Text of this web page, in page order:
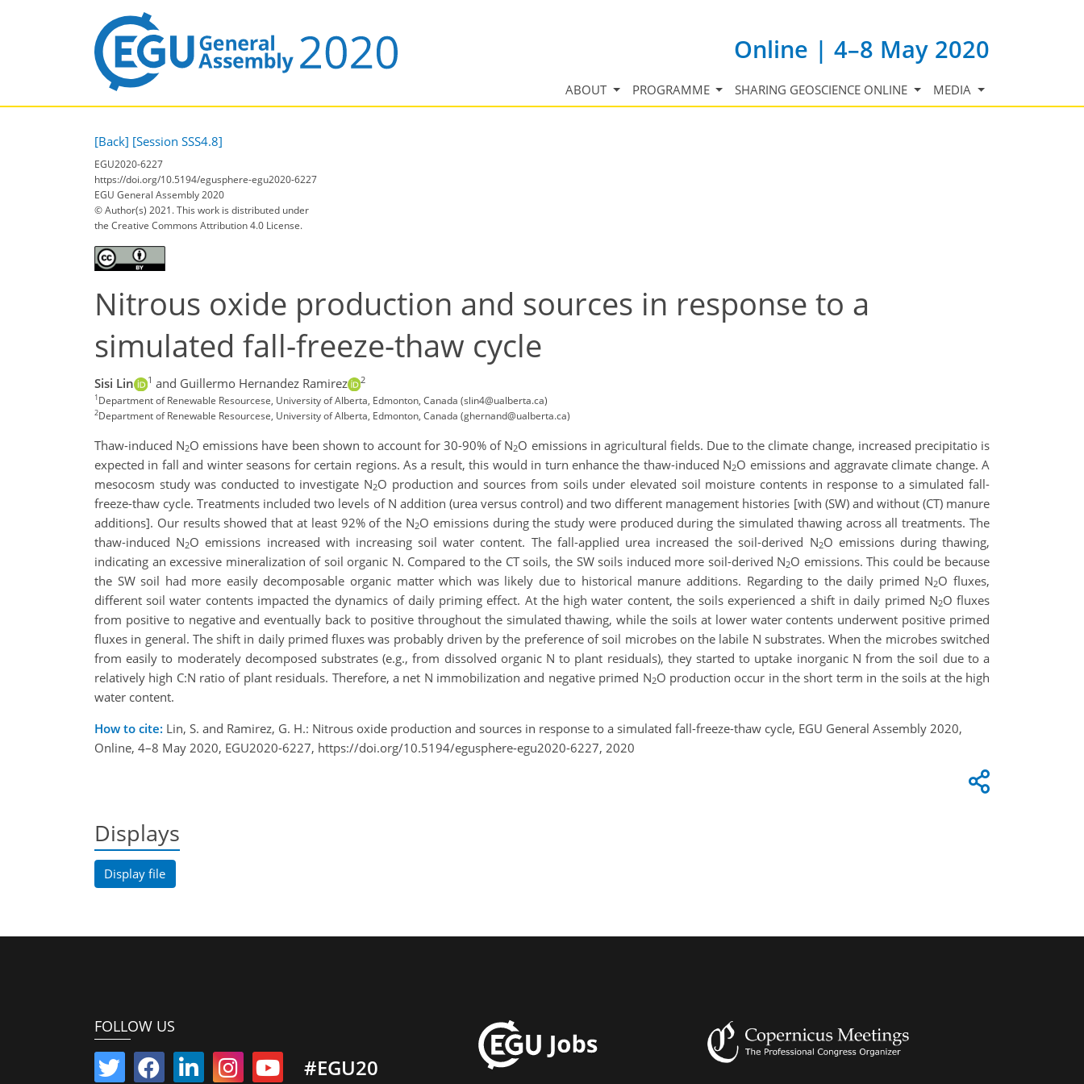
Online | 4–8 May 2020
ABOUT PROGRAMME SHARING GEOSCIENCE ONLINE MEDIA
[Back] [Session SSS4.8]
EGU2020-6227
https://doi.org/10.5194/egusphere-egu2020-6227
EGU General Assembly 2020
© Author(s) 2021. This work is distributed under
the Creative Commons Attribution 4.0 License.
Nitrous oxide production and sources in response to a
simulated fall-freeze-thaw cycle
Sisi Lin 1 and Guillermo Hernandez Ramirez 2
1Department of Renewable Resourcese, University of Alberta, Edmonton, Canada (slin4@ualberta.ca)
2Department of Renewable Resourcese, University of Alberta, Edmonton, Canada (ghernand@ualberta.ca)
Thaw-induced N2O emissions have been shown to account for 30-90% of N2O emissions in agricultural fields. Due to the climate change, increased precipitatio is
expected in fall and winter seasons for certain regions. As a result, this would in turn enhance the thaw-induced N2O emissions and aggravate climate change. A
mesocosm study was conducted to investigate N2O production and sources from soils under elevated soil moisture contents in response to a simulated fall-
freeze-thaw cycle. Treatments included two levels of N addition (urea versus control) and two different management histories [with (SW) and without (CT) manure
additions]. Our results showed that at least 92% of the N2O emissions during the study were produced during the simulated thawing across all treatments. The
thaw-induced N2O emissions increased with increasing soil water content. The fall-applied urea increased the soil-derived N2O emissions during thawing,
indicating an excessive mineralization of soil organic N. Compared to the CT soils, the SW soils induced more soil-derived N2O emissions. This could be because
the SW soil had more easily decomposable organic matter which was likely due to historical manure additions. Regarding to the daily primed N2O fluxes,
different soil water contents impacted the dynamics of daily priming effect. At the high water content, the soils experienced a shift in daily primed N2O fluxes
from positive to negative and eventually back to positive throughout the simulated thawing, while the soils at lower water contents underwent positive primed
fluxes in general. The shift in daily primed fluxes was probably driven by the preference of soil microbes on the labile N substrates. When the microbes switched
from easily to moderately decomposed substrates (e.g., from dissolved organic N to plant residuals), they started to uptake inorganic N from the soil due to a
relatively high C:N ratio of plant residuals. Therefore, a net N immobilization and negative primed N2O production occur in the short term in the soils at the high
water content.
How to cite: Lin, S. and Ramirez, G. H.: Nitrous oxide production and sources in response to a simulated fall-freeze-thaw cycle, EGU General Assembly 2020,
Online, 4–8 May 2020, EGU2020-6227, https://doi.org/10.5194/egusphere-egu2020-6227, 2020
Displays
Display file
FOLLOW US
#EGU20